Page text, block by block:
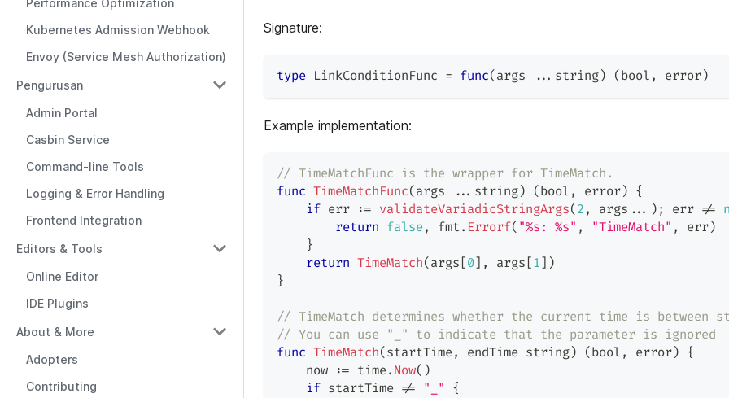
Performance Optimization
Kubernetes Admission Webhook
Envoy (Service Mesh Authorization)
Pengurusan
Admin Portal
Casbin Service
Command-line Tools
Logging & Error Handling
Frontend Integration
Editors & Tools
Online Editor
IDE Plugins
About & More
Adopters
Contributing
Signature:
type LinkConditionFunc = func( args ... string) ( bool , error)
Example implementation:
// TimeMatchFunc is the wrapper for TimeMatch.
func TimeMatchFunc( args ... string) ( bool , error) {
if err := validateVariadicStringArgs( 2 , args ... ) ; err !=
return false , fmt . Errorf( "%s: %s" , "TimeMatch" , err)
}
return TimeMatch( args [0] , args [1] )
}
// TimeMatch determines whether the current time is between
// You can use "_" to indicate that the parameter is ignored
func TimeMatch( startTime, endTime string) ( bool , error) {
    now
:= time. Now( )
if startTime != "_"
{